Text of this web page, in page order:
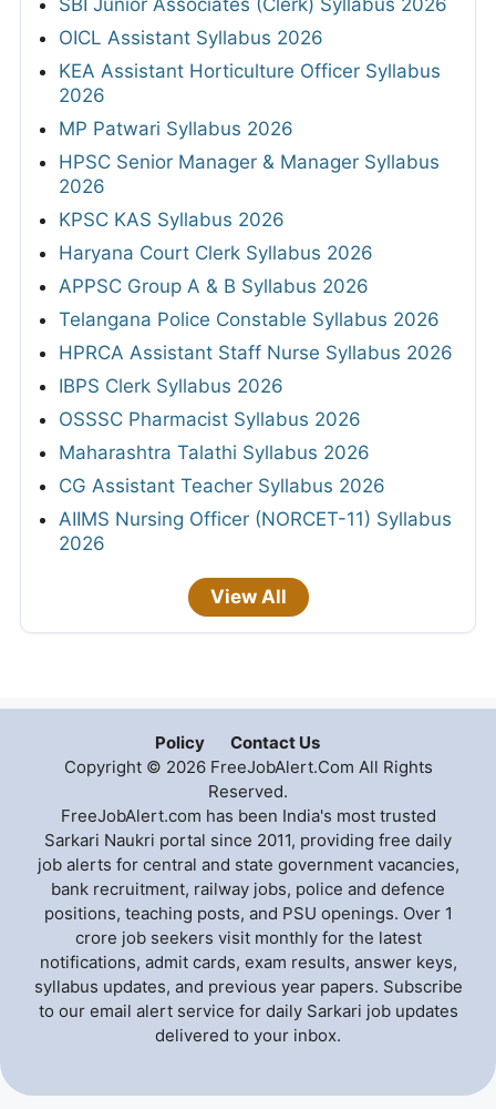
AIIMS Nursing Officer (NORCET-11) Syllabus
2026
Policy
Contact Us
Copyright © 2026 FreeJobAlert.Com All Rights
Reserved.
FreeJobAlert.com has been India's most trusted
Sarkari Naukri portal since 2011, providing free daily
job alerts for central and state government vacancies,
bank recruitment, railway jobs, police and defence
positions, teaching posts, and PSU openings. Over 1
crore job seekers visit monthly for the latest
notifications, admit cards, exam results, answer keys,
syllabus updates, and previous year papers. Subscribe
to our email alert service for daily Sarkari job updates